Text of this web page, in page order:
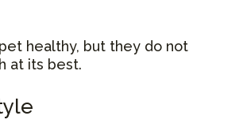
healthy, but they do not
at its best.